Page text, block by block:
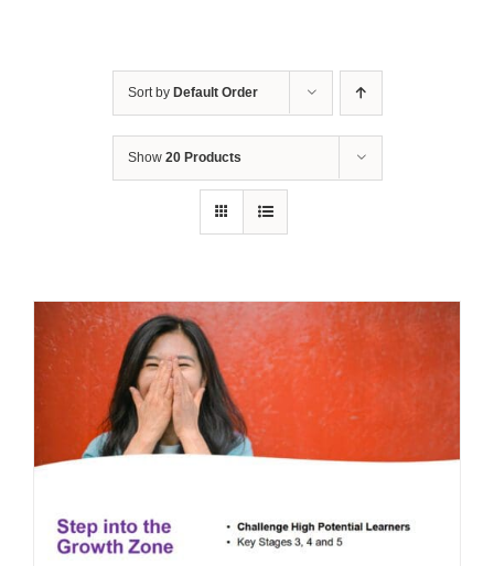
Sort by Default Order
Show 20 Products